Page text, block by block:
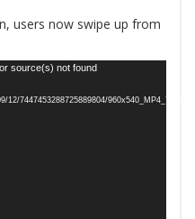
users now swipe up from
source(s) not found
7447453288725889804/